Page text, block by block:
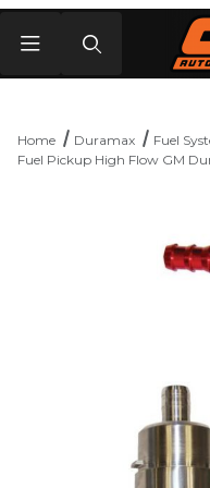
Home Duramax
Fuel
Fuel Pickup High Flow GM